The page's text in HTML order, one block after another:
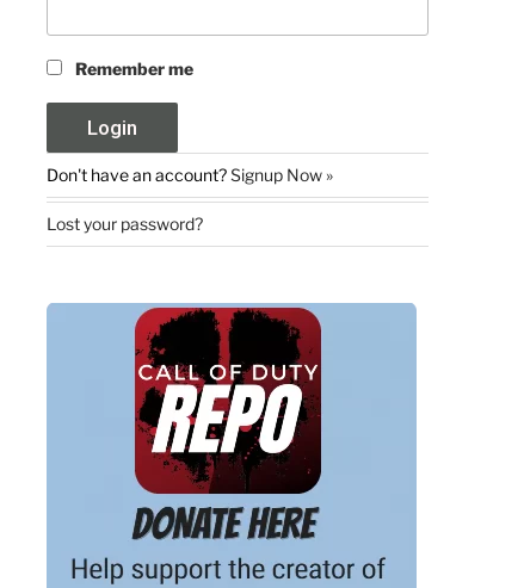
Remember me
Don't have an account?Signup Now »
Lost your password?